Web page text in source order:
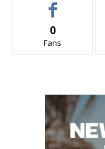
0
Fans